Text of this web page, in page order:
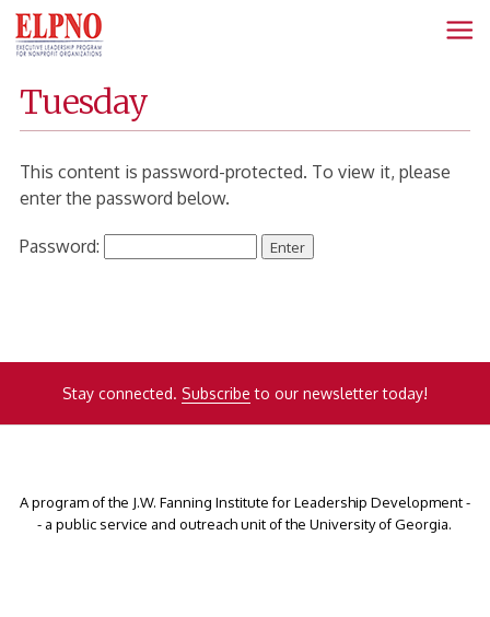
Home
PageTuesday
This content is password-protected. To view it, please
enter the password below.
Password:
Stay connected. Subscribe to our newsletter today!
A program of the J.W. Fanning Institute for Leadership Development -
- a public service and outreach unit of the University of Georgia.